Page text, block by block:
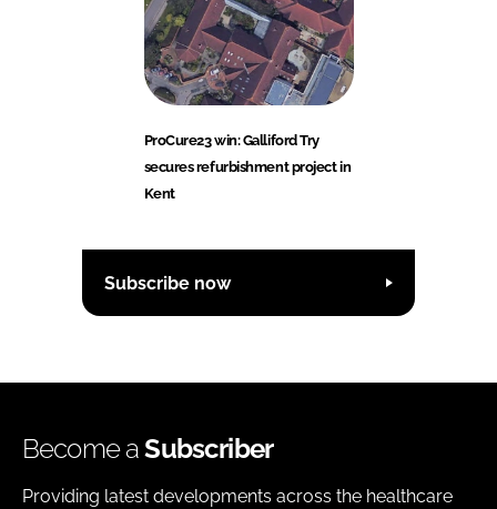
ProCure23 win: Galliford Try
secures refurbishment project in
Kent
Subscribe now
Become aSubscriber
Providing latest developments across the healthcare